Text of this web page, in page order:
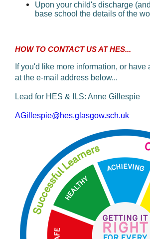
Upon your child's discharge
base school the details of the
HOW TO CONTACT US AT HES...
If you'd like more information, or
at the e-mail address below...
Lead for HES & ILS: Anne Gillespie
AGillespie@hes.glasgow.sch.uk